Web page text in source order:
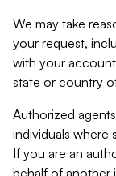
We may take
your request,
with your
state or country
Authorized
individuals where
If you are an
behalf of another